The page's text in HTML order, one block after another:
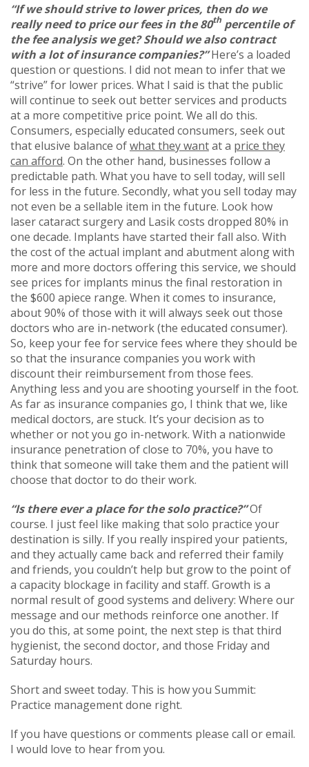
“If we should strive to lower prices, then do we
really need to price our fees in the 80th percentile of
the fee analysis we get? Should we also contract
with a lot of insurance companies?”Here’s a loaded
question or questions. I did not mean to infer that we
“strive” for lower prices. What I said is that the public
will continue to seek out better services and products
at a more competitive price point. We all do this.
Consumers, especially educated consumers, seek out
that elusive balance ofwhat they wantat a price they
can afford. On the other hand, businesses follow a
predictable path. What you have to sell today, will sell
for less in the future. Secondly, what you sell today may
not even be a sellable item in the future. Look how
laser cataract surgery and Lasik costs dropped 80% in
one decade. Implants have started their fall also. With
the cost of the actual implant and abutment along with
more and more doctors offering this service, we should
see prices for implants minus the final restoration in
the $600 apiece range. When it comes to insurance,
about 90% of those with it will always seek out those
doctors who are in-network (the educated consumer).
So, keep your fee for service fees where they should be
so that the insurance companies you work with
discount their reimbursement from those fees.
Anything less and you are shooting yourself in the foot.
As far as insurance companies go, I think that we, like
medical doctors, are stuck. It’s your decision as to
whether or not you go in-network. With a nationwide
insurance penetration of close to 70%, you have to
think that someone will take them and the patient will
choose that doctor to do their work.
“Is there ever a place for the solo practice?”Of
course. I just feel like making that solo practice your
destination is silly. If you really inspired your patients,
and they actually came back and referred their family
and friends, you couldn’t help but grow to the point of
a capacity blockage in facility and staff. Growth is a
normal result of good systems and delivery: Where our
message and our methods reinforce one another. If
you do this, at some point, the next step is that third
hygienist, the second doctor, and those Friday and
Saturday hours.
Short and sweet today. This is how you Summit:
Practice management done right.
If you have questions or comments please call or email.
I would love to hear from you.